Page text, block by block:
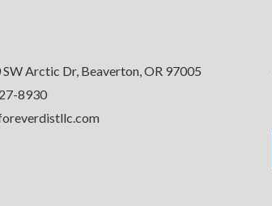
Arctic Dr, Beaverton, OR 97005
8930